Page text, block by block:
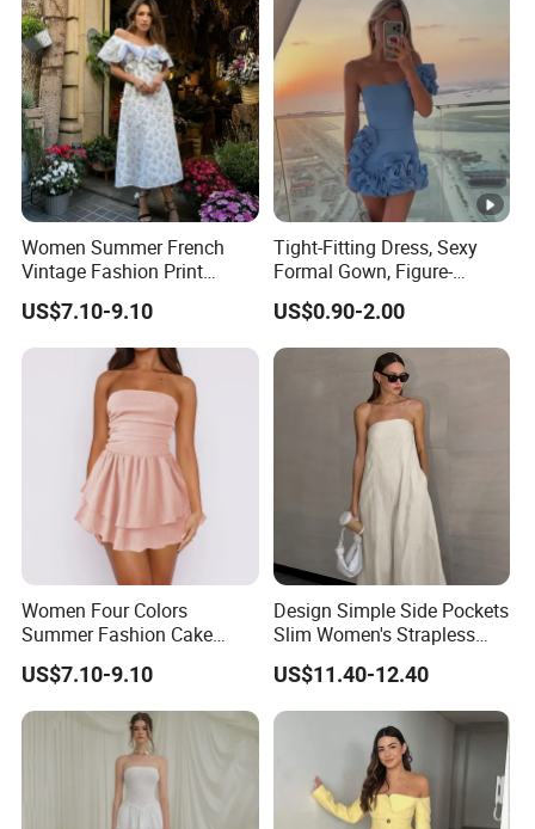
Women Summer French
Vintage Fashion Print
Ruffled Doll Neck Halter
Dress
US$7.10-9.10
Tight-Fitting Dress, Sexy
Formal Gown, Figure-
Hugging Skirt, Strapless,
Pleated Design
US$0.90-2.00
Women Four Colors
Summer Fashion Cake
Dress Strapless Dress
US$7.10-9.10
Design Simple Side Pockets
Slim Women's Strapless
Solid Long Dresses
US$11.40-12.40